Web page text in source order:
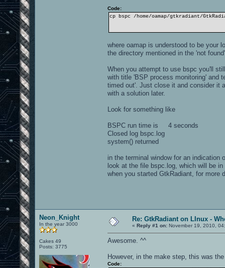
Code:
cp bspc /home/oamap/gtkradiant/
where oamap is understood to be your
the directory mentioned in the 'not
When you attempt to use bspc you'll
with title 'BSP process monitoring' and
timed out'. Just close it and consider it
with a solution later.
Look for something like
BSPC run time is 4 seconds
Closed log bspc.log
system() returned
in the terminal window for an indication
look at the file bspc.log, which will be
when you started GtkRadiant, for more
Neon_Knight
In the year 3000
Cakes 49
Posts: 3775
Re: GtkRadiant on LInux -
« Reply #1 on: November 19, 2010,
Awesome. ^^
However, in the make step, this was
Code: